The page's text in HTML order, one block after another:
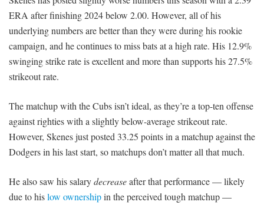
ERA after finishing 2024 below 2.00. However, all of his
underlying numbers are better than they were during his rookie
campaign, and he continues to miss bats at a high rate. His 12.9%
swinging strike rate is excellent and more than supports his 27.5%
strikeout rate.
The matchup with the Cubs isn’t ideal, as they’re a top-ten offense
against righties with a slightly below-average strikeout rate.
However, Skenes just posted 33.25 points in a matchup against the
Dodgers in his last start, so matchups don’t matter all that much.
He also saw his salarydecreaseafter that performance — likely
due to hislow ownershipin the perceived tough matchup —